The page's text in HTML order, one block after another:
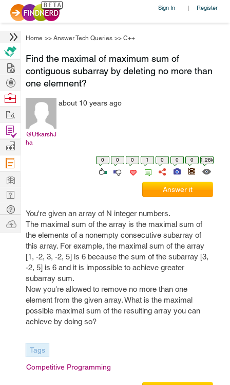
Sign In | Register
Home >> Answer Tech Queries >> C++
Find the maximal of maximum sum of
contiguous subarray by deleting no more than
one elemnent?
@UtkarshJ
ha
about 10 years ago
0 0 0 1 0 0 0 1.28k
Answer it
You're given an array of N integer numbers.
The maximal sum of the array is the maximal sum of
the elements of a nonempty consecutive subarray of
this array. For example, the maximal sum of the array
[1, -2, 3, -2, 5] is 6 because the sum of the subarray [3,
-2, 5] is 6 and it is impossible to achieve greater
subarray sum.
Now you're allowed to remove no more than one
element from the given array. What is the maximal
possible maximal sum of the resulting array you can
achieve by doing so?
Tags
Competitive Programming
Hire
Post
Projects
Browse
Work
Find
Projects
Manage
Company
Learn
Nerd
Digest
Tech
Q & A
Ask